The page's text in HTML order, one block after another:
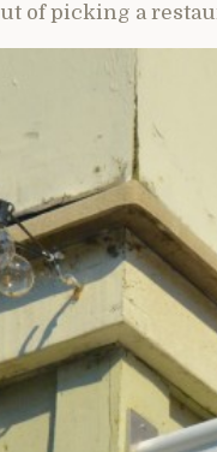
of picking a